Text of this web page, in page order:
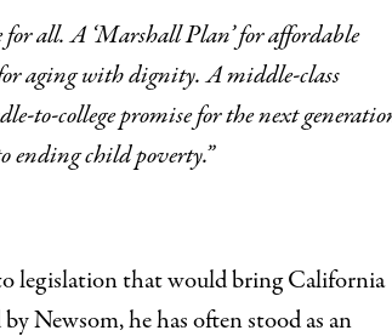
aging with dignity. A middle-class
to-college promise for the next
ending child poverty.”
legislation that would bring California
Newsom, he has often stood as an